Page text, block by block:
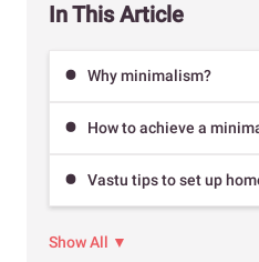
In This Article
Why minimalism?
How to achieve a
Vastu tips to set up
Show All ▼